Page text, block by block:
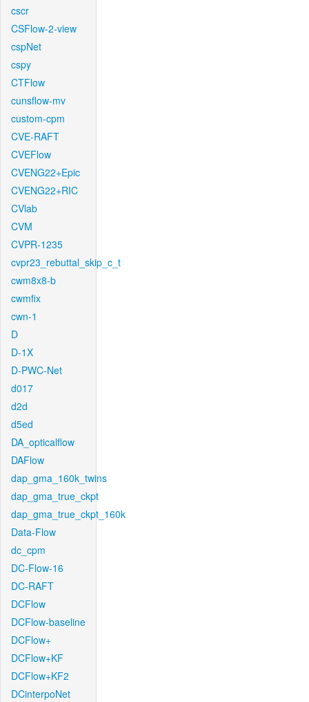
cscr
CSFlow-2-view
cspNet
cspy
CTFlow
cunsflow-mv
custom-cpm
CVE-RAFT
CVEFlow
CVENG22+Epic
CVENG22+RIC
CVlab
CVM
CVPR-1235
cvpr23_rebuttal_skip_c_t
cwm8x8-b
cwmfix
cwn-1
D
D-1X
D-PWC-Net
d017
d2d
d5ed
DA_opticalflow
DAFlow
dap_gma_160k_twins
dap_gma_true_ckpt
dap_gma_true_ckpt_160k
Data-Flow
dc_cpm
DC-Flow-16
DC-RAFT
DCFlow
DCFlow-baseline
DCFlow+
DCFlow+KF
DCFlow+KF2
DCinterpoNet